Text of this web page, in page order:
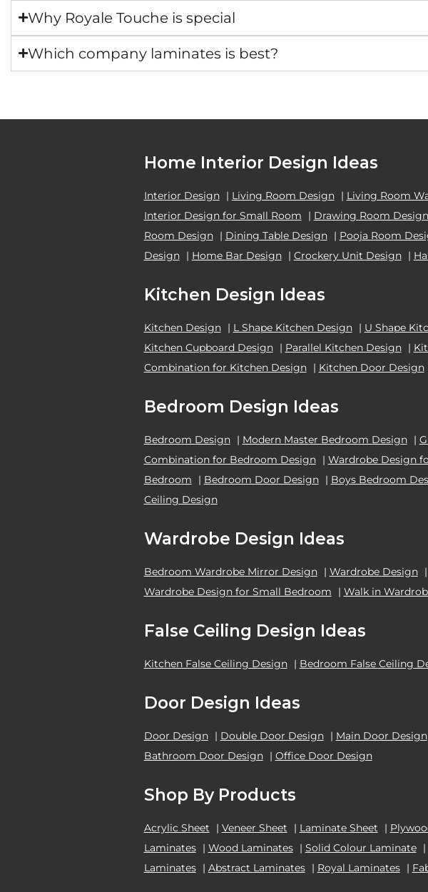
Why Royale Touche is special
Which company laminates is best?
Home Interior Design Ideas
Interior Design | Living Room Design | Living Room
Interior Design for Small Room
| Drawing Room Design
Room Design | Dining Table Design | Pooja Room
Design | Home Bar Design | Crockery Unit Design |
Kitchen Design Ideas
Kitchen Design | L Shape Kitchen Design | U Shape
Kitchen Cupboard Design | Parallel Kitchen Design |
Combination for Kitchen Design | Kitchen Door Design
Bedroom Design Ideas
Bedroom Design | Modern Master Bedroom Design |
Combination for Bedroom Design | Wardrobe Design
Bedroom
| Bedroom Door Design | Boys Bedroom
Ceiling Design
Wardrobe Design Ideas
Bedroom Wardrobe Mirror Design | Wardrobe Design |
Wardrobe Design for Small Bedroom
| Walk in
False Ceiling Design Ideas
Kitchen False Ceiling Design | Bedroom False Ceiling
Door Design Ideas
Door Design | Double Door Design | Main Door Design
Bathroom Door Design | Office Door Design
Shop By Products
Acrylic Sheet | Veneer Sheet | Laminate Sheet |
Laminates | Wood Laminates | Solid Colour Laminate |
Laminates | Abstract Laminates | Royal Laminates |